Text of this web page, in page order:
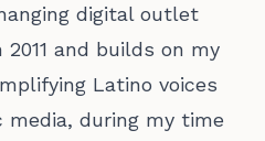
digital outlet
2011 and builds on my
Latino voices
during my time